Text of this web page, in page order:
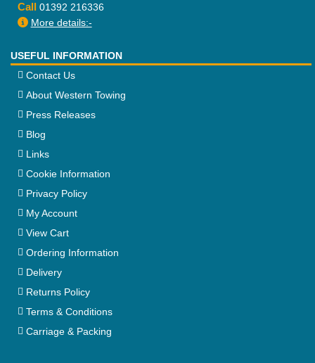
Call 01392 216336
More details:-
USEFUL INFORMATION
Contact Us
About Western Towing
Press Releases
Blog
Links
Cookie Information
Privacy Policy
My Account
View Cart
Ordering Information
Delivery
Returns Policy
Terms & Conditions
Carriage & Packing